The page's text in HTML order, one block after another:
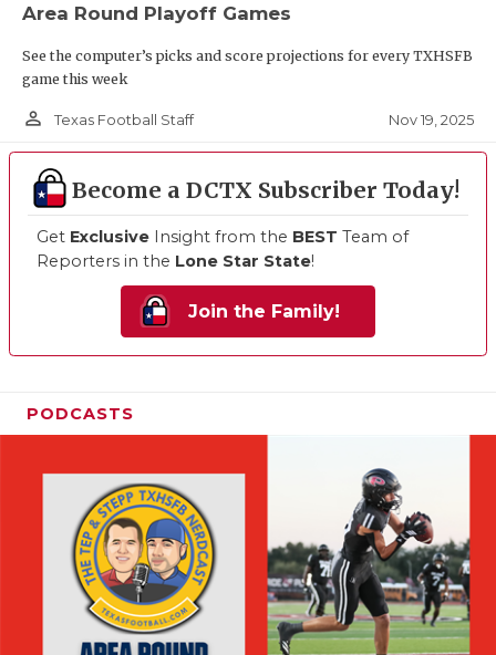
Area Round Playoff Games
See the computer’s picks and score projections for every TXHSFB
game this week
person_outline Texas Football Staff Nov 19, 2025
Become a DCTX Subscriber Today!
Get Exclusive Insight from the BEST Team of
Reporters in the Lone Star State!
Join the Family!
PODCASTS